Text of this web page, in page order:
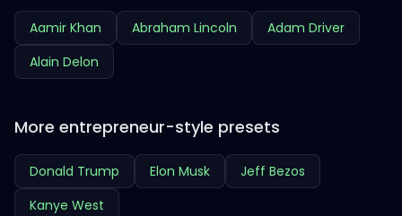
Aamir Khan Abraham Lincoln
Adam Driver
Alain Delon
More entrepreneur-style presets
Donald Trump Elon Musk
Jeff Bezos
Kanye West